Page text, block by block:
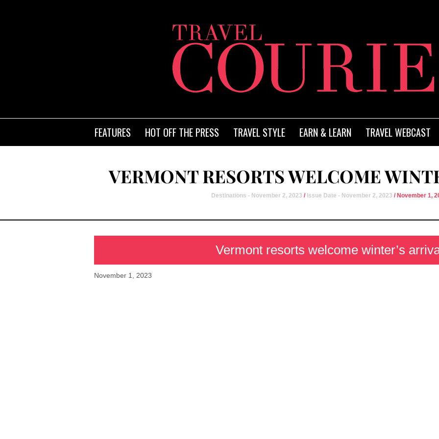
FEATURES HOT OFF THE PRESS TRAVEL STYLE EARN & LEARN TRAVEL WEBCAST
VERMONT RESORTS WELCOME
Destinations - November 2, 2023 / Issue Date - November 2, 2023 / November 1,
Vermont resorts welcome winter’s
November 1, 2023